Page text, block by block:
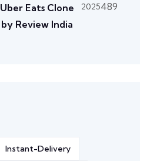
Uber Eats Clone
by Review India
2025489
Instant-Delivery